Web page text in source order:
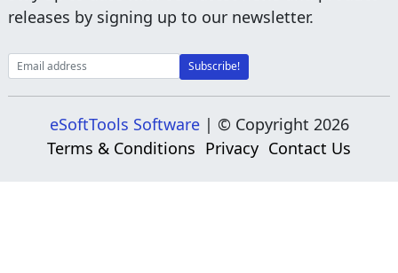
releases by signing up to our newsletter.
eSoftTools Software| © Copyright 2026
Terms & Conditions Privacy Contact Us